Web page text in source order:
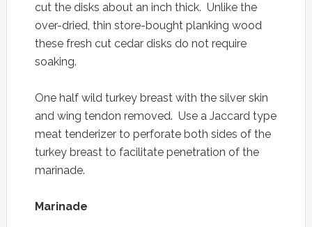
cut the disks about an inch thick. Unlike the
over-dried, thin store-bought planking wood
these fresh cut cedar disks do not require
soaking.
One half wild turkey breast with the silver skin
and wing tendon removed. Use a Jaccard type
meat tenderizer to perforate both sides of the
turkey breast to facilitate penetration of the
marinade.
Marinade